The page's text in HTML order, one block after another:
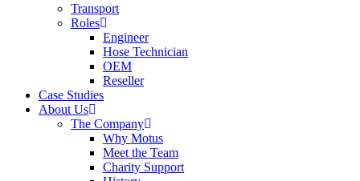
Transport
Roles
Engineer
Hose Technician
OEM
Reseller
Case Studies
About Us
The Company
Why Motus
Meet the Team
Charity Support